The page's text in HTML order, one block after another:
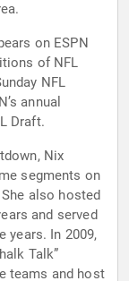
on ESPN
of NFL
NFL
annual
Draft.
Nix
segments on
also hosted
and served
years. In 2009,
Talk”
teams and host